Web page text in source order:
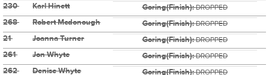
230 Karl Hinett Goring(Finish):DROPPED
268 Robert Mcdonough Goring(Finish):DROPPED
21 Joanna Turner Goring(Finish):DROPPED
261 Jon Whyte Goring(Finish):DROPPED
262 Denise Whyte Goring(Finish):DROPPED